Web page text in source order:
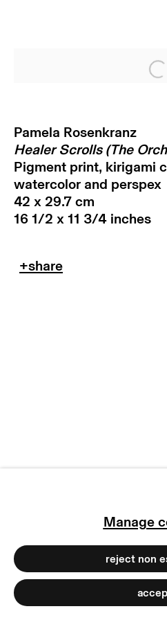
subscribe to our
terms & conditions
Manage
reject non
Pamela Rosenkranz
Healer Scrolls (The
Pigment print, kirigami
watercolor and perspex
42 x 29.7 cm
16 1/2 x 11 3/4 inches